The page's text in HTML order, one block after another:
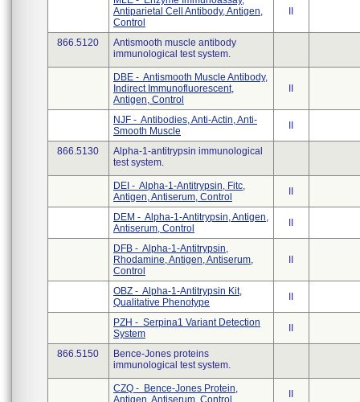
Antiparietal Cell Antibody, Antigen,
Control
866.5120
Antismooth muscle antibody
immunological test system.
DBE - Antismooth Muscle Antibody,
Indirect Immunofluorescent,
Antigen, Control
NJF - Antibodies, Anti-Actin, Anti-
Smooth Muscle
866.5130
Alpha-1-antitrypsin immunological
test system.
DEI - Alpha-1-Antitrypsin, Fitc,
Antigen, Antiserum, Control
DEM - Alpha-1-Antitrypsin, Antigen,
Antiserum, Control
DFB - Alpha-1-Antitrypsin,
Rhodamine, Antigen, Antiserum,
Control
OBZ - Alpha-1-Antitrypsin Kit,
Qualitative Phenotype
PZH - Serpina1 Variant Detection
System
866.5150
Bence-Jones proteins
immunological test system.
CZQ - Bence-Jones Protein,
Antigen, Antiserum, Control